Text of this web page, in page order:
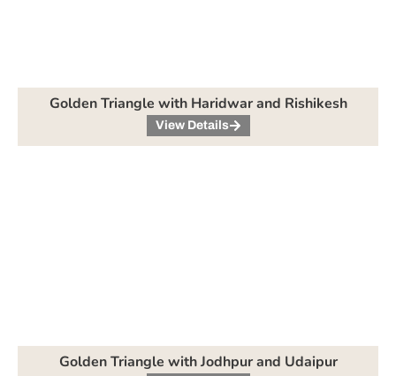
Golden Triangle with Haridwar and Rishikesh
View Details
Golden Triangle with Jodhpur and Udaipur